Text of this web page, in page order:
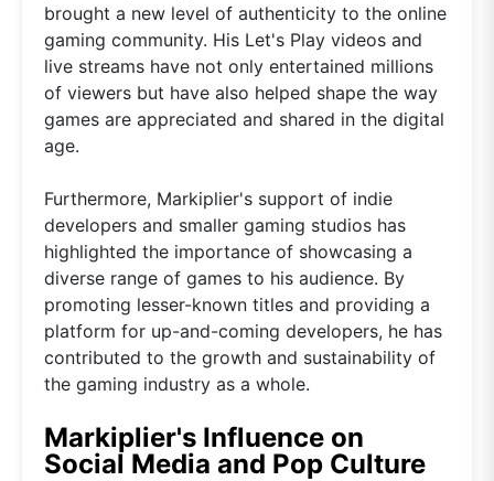
brought a new level of authenticity to the online
gaming community. His Let's Play videos and
live streams have not only entertained millions
of viewers but have also helped shape the way
games are appreciated and shared in the digital
age.
Furthermore, Markiplier's support of indie
developers and smaller gaming studios has
highlighted the importance of showcasing a
diverse range of games to his audience. By
promoting lesser-known titles and providing a
platform for up-and-coming developers, he has
contributed to the growth and sustainability of
the gaming industry as a whole.
Markiplier's Influence on
Social Media and Pop Culture